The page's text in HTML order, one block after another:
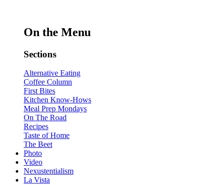
On the Menu
Sections
Alternative Eating
Coffee Column
First Bites
Kitchen Know-Hows
Meal Prep Mondays
On The Road
Recipes
Taste of Home
The Beet
Photo
Video
Nexustentialism
La Vista